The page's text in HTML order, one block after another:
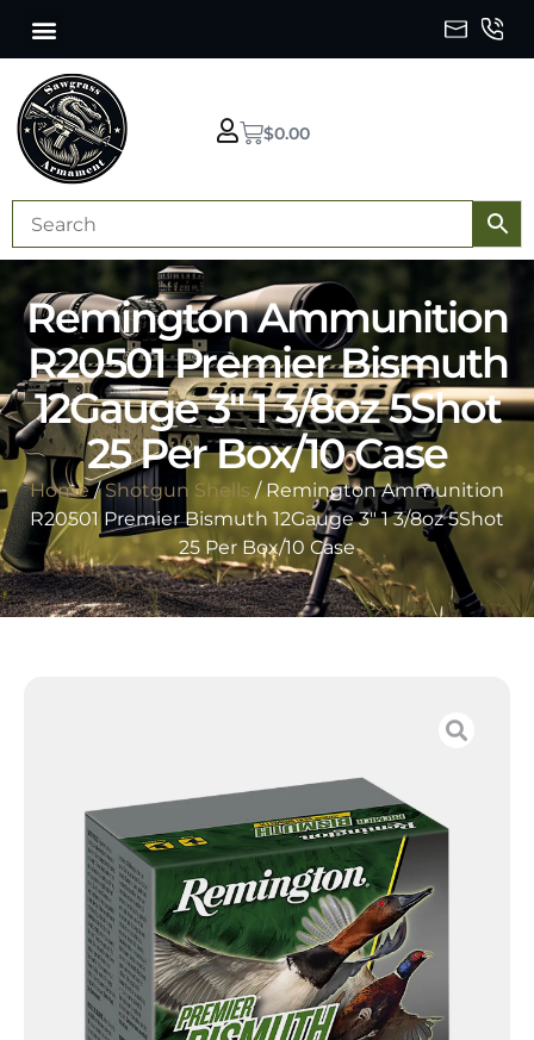
$0.00
Remington Ammunition
R20501 Premier Bismuth
12Gauge 3″ 1 3/8oz 5Shot
25 Per Box/10 Case
Home/Shotgun Shells / Remington Ammunition
R20501 Premier Bismuth 12Gauge 3″ 1 3/8oz 5Shot
25 Per Box/10 Case